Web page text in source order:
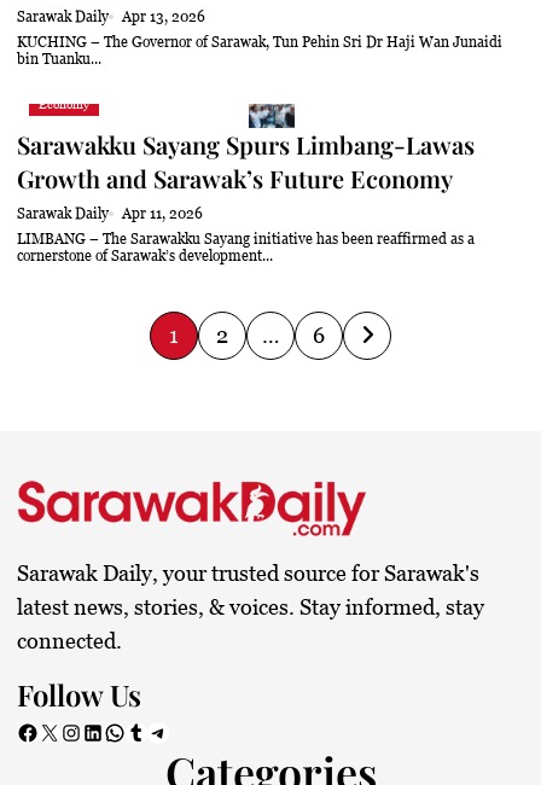
Sarawak Daily
Apr 13, 2026
KUCHING – The Governor of Sarawak, Tun Pehin Sri Dr Haji Wan Junaidi
bin Tuanku...
Economy
Sarawakku Sayang Spurs Limbang-Lawas
Growth and Sarawak’s Future Economy
Sarawak Daily
Apr 11, 2026
LIMBANG – The Sarawakku Sayang initiative has been reaffirmed as a
cornerstone of Sarawak’s development...
P
t
s
p
g
1 2 … 6
Sarawak Daily, your trusted source for Sarawak's
latest news, stories, & voices. Stay informed, stay
connected.
Follow Us
Facebook X Instagram LinkedIn WhatsApp Tumblr Telegram
Categories